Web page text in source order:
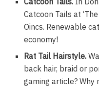
Catcoon Tails at
Oincs. Renewable
economy!
Rat Tail Hairstyle.
back hair, braid or
gaming article? Why